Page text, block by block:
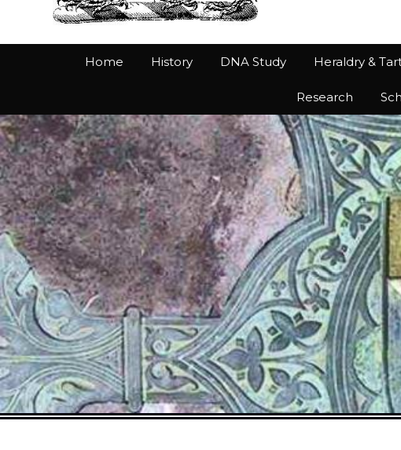
Home History DNA Study Heraldry &
Research